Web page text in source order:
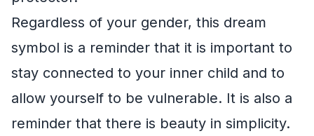
Regardless of your gender, this dream
symbol is a reminder that it is important to
stay connected to your inner child and to
allow yourself to be vulnerable. It is also a
reminder that there is beauty in simplicity.